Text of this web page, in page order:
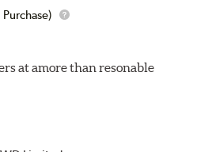
at amore than resonable